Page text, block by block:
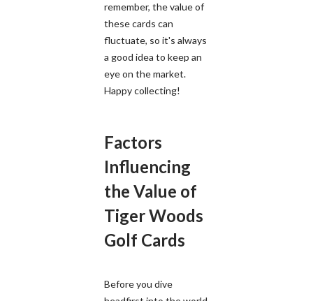
remember, the value of
these cards can
fluctuate, so it's always
a good idea to keep an
eye on the market.
Happy collecting!
Factors
Influencing
the Value of
Tiger Woods
Golf Cards
Before you dive